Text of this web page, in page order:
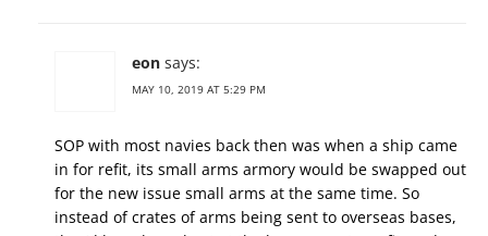
eon says:
MAY 10, 2019 AT 5:29 PM
SOP with most navies back then was when a ship came
in for refit, its small arms armory would be swapped out
for the new issue small arms at the same time. So
instead of crates of arms being sent to overseas bases,